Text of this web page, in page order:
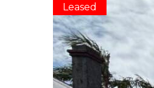
Leased